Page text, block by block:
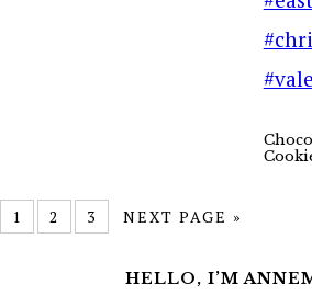
1 2 3 NEXT PAGE »
HELLO, I’M